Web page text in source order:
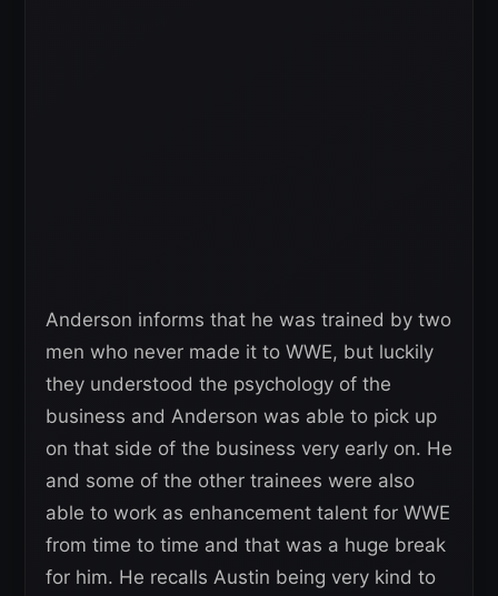
Anderson informs that he was trained by two
men who never made it to WWE, but luckily
they understood the psychology of the
business and Anderson was able to pick up
on that side of the business very early on. He
and some of the other trainees were also
able to work as enhancement talent for WWE
from time to time and that was a huge break
for him. He recalls Austin being very kind to